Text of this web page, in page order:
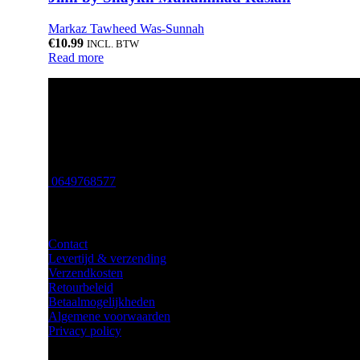
Markaz Tawheed Was-Sunnah
€10.99 INCL. BTW
Read more
0649768577
Contact
Levertijd & verzending
Verzendkosten
Retourbeleid
Betaalmogelijkheden
Algemene voorwaarden
Privacy policy